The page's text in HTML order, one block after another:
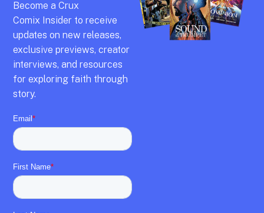
Become aCrux
Comix Insider to receive
updates on new releases,
exclusive previews,creator
interviews, and resources
for exploring faith through
story.